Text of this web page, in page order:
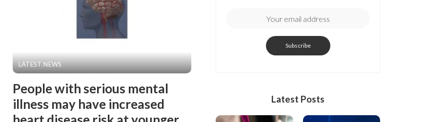
LATEST NEWS
People with serious mental
illness may have increased
Latest Posts